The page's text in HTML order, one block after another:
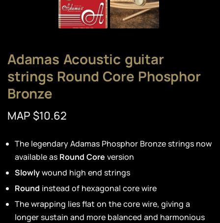
Adamas Acoustic guitar
strings Round Core Phosphor
Bronze
MAP $10.62
The legendary Adamas Phosphor Bronze strings now
available as Round Core version
Slowlywound high end strings
Round instead of hexagonal core wire
The wrapping lies flat on the core wire, giving a
longer sustain and more balanced and harmonious